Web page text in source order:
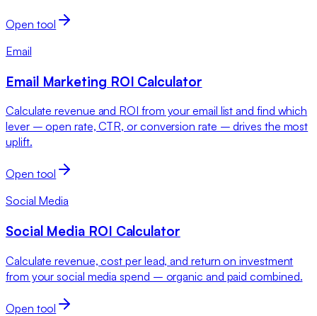
Open tool
Email
Email Marketing ROI Calculator
Calculate revenue and ROI from your email list and find which
lever – open rate, CTR, or conversion rate – drives the most
uplift.
Open tool
Social Media
Social Media ROI Calculator
Calculate revenue, cost per lead, and return on investment
from your social media spend – organic and paid combined.
Open tool